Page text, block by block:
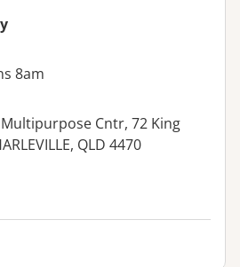
8am
Cntr, 72 King
QLD 4470